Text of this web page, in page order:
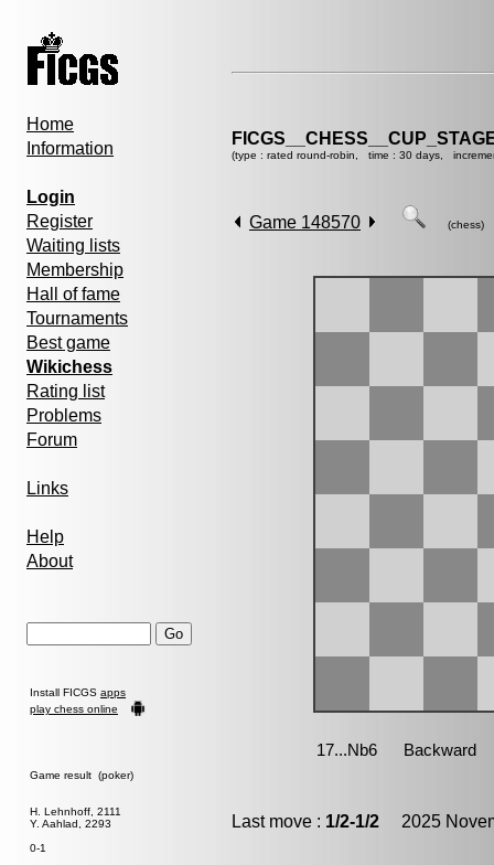
Home
Information
Login
Register
Waiting lists
Membership
Hall of fame
Tournaments
Best game
Wikichess
Rating list
Problems
Forum
Links
Help
About
Install FICGS apps
play chess online
Game result (poker)
H. Lehnhoff, 2111
Y. Aahlad, 2293
0-1
(type : rated round-robin, time : 30 days,
Game 148570 (chess)
Last move : 1/2-1/2 2025